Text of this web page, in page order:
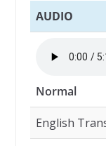
AUDIO
Normal
English